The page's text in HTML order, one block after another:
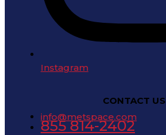
Instagram
CONTACT US
info@metspace.com
855 814-2402